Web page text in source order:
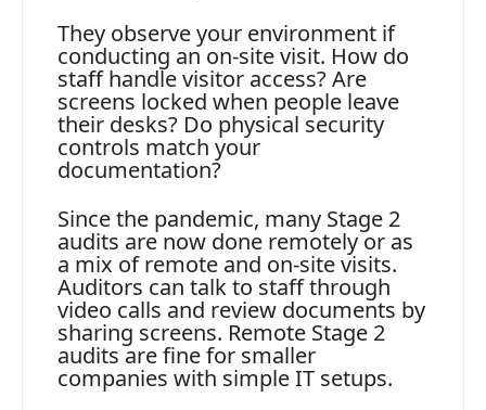
They observe your environment if
conducting an on-site visit. How do
staff handle visitor access? Are
screens locked when people leave
their desks? Do physical security
controls match your
documentation?
Since the pandemic, many Stage 2
audits are now done remotely or as
a mix of remote and on-site visits.
Auditors can talk to staff through
video calls and review documents by
sharing screens. Remote Stage 2
audits are fine for smaller
companies with simple IT setups.